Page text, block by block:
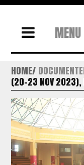
MENU
HOME
(20-23 NOV 2023),